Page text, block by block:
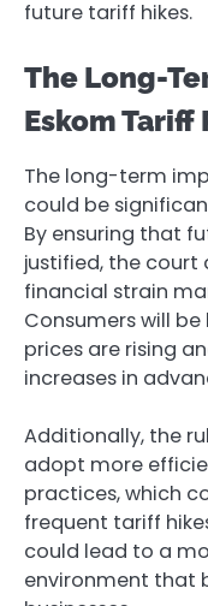
future tariff hikes.
The Long-
Eskom
The long-term
could be
By ensuring that
justified, the court
financial strain
Consumers will
prices are rising
increases in
Additionally, the
adopt more
practices, which
frequent tariff
could lead to a
environment that